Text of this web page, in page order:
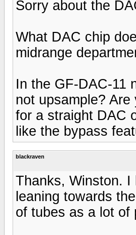
Sorry about the
What DAC chip
midrange
In the GF-DAC-11
not upsample?
for a straight DAC
like the bypass
blackraven
Thanks, Winston. I
leaning towards
of tubes as a lot of